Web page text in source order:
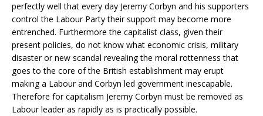
perfectly well that every day Jeremy Corbyn and his supporters
control the Labour Party their support may become more
entrenched. Furthermore the capitalist class, given their
present policies, do not know what economic crisis, military
disaster or new scandal revealing the moral rottenness that
goes to the core of the British establishment may erupt
making a Labour and Corbyn led government inescapable.
Therefore for capitalism Jeremy Corbyn must be removed as
Labour leader as rapidly as is practically possible.